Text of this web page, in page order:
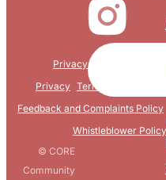
Privacy & Confidentiality
Privacy Terms & Conditions
Feedback and Complaints Policy
Whistleblower Policy
© CORE
Community